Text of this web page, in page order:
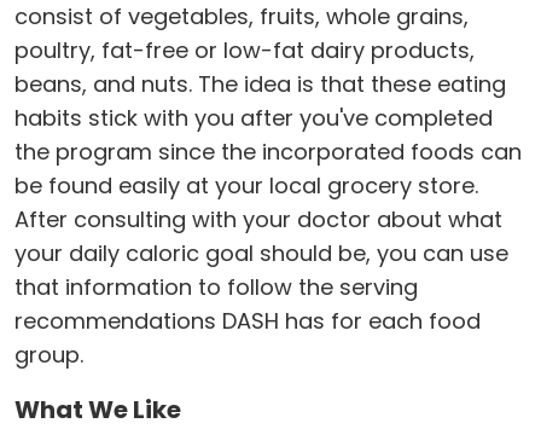
consist of vegetables, fruits, whole grains,
poultry, fat-free or low-fat dairy products,
beans, and nuts. The idea is that these eating
habits stick with you after you've completed
the program since the incorporated foods can
be found easily at your local grocery store.
After consulting with your doctor about what
your daily caloric goal should be, you can use
that information to follow the serving
recommendations DASH has for each food
group.
What We Like